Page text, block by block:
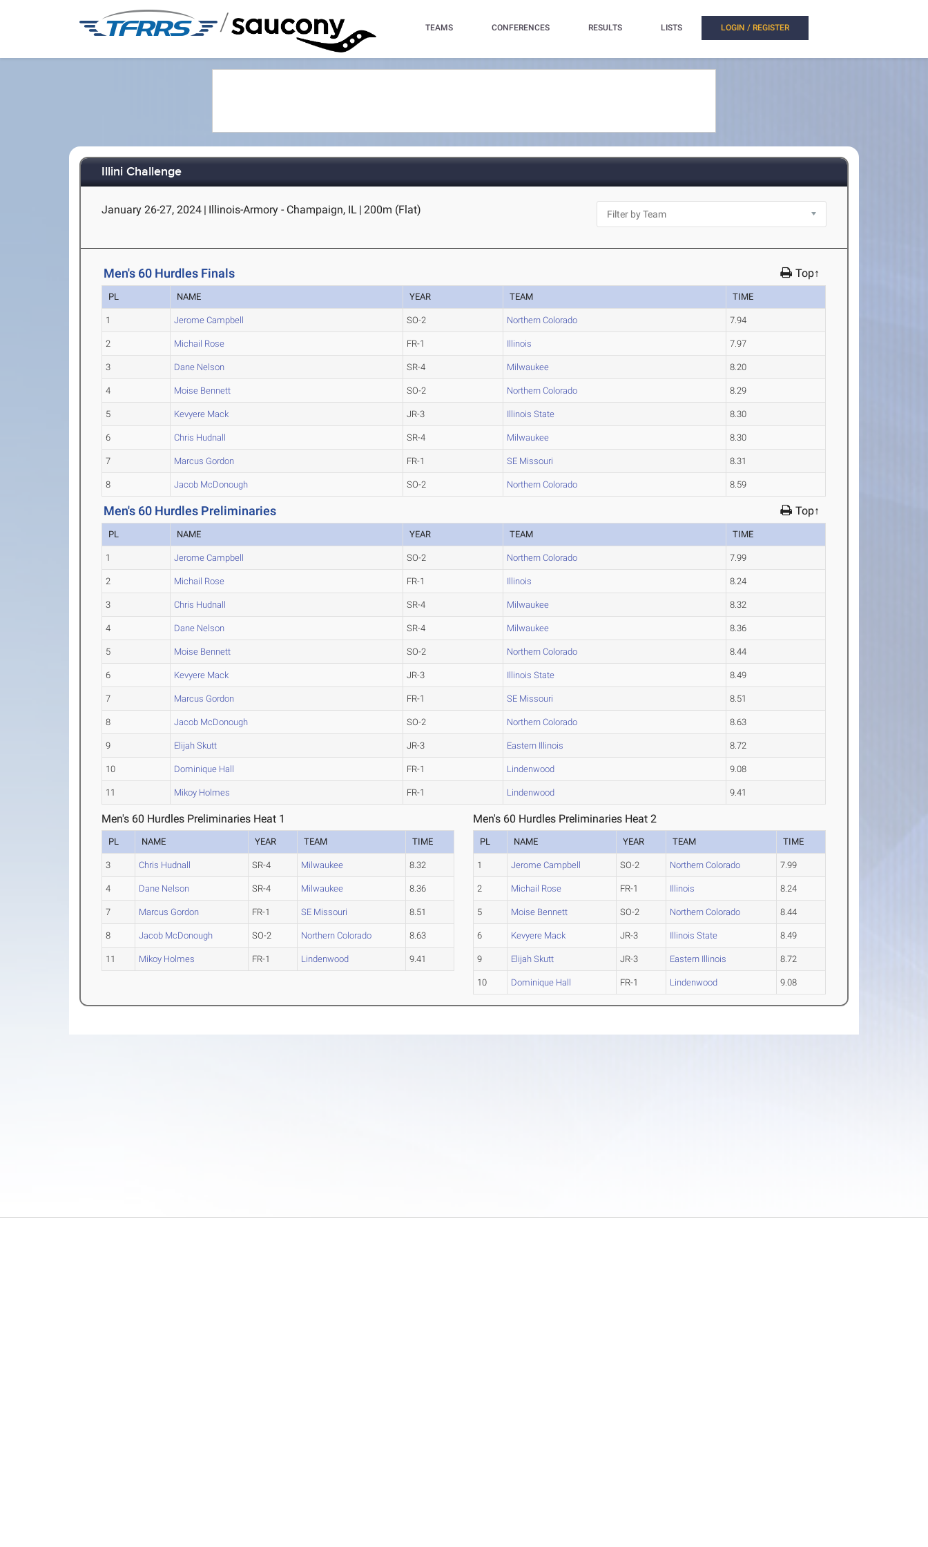
/ TEAMS CONFERENCES RESULTS LISTS LOGIN / REGISTER
Illini Challenge
January 26-27, 2024 | Illinois-Armory - Champaign, IL | 200m (Flat)
Men's 60 Hurdles Finals Top↑
PL NAME YEAR TEAM TIME
1 Jerome Campbell SO-2 Northern Colorado 7.94
2 Michail Rose FR-1 Illinois 7.97
3 Dane Nelson SR-4 Milwaukee 8.20
4 Moise Bennett SO-2 Northern Colorado 8.29
5 Kevyere Mack JR-3 Illinois State 8.30
6 Chris Hudnall SR-4 Milwaukee 8.30
7 Marcus Gordon FR-1 SE Missouri 8.31
8 Jacob McDonough SO-2 Northern Colorado 8.59
Men's 60 Hurdles Preliminaries Top↑
PL NAME YEAR TEAM TIME
1 Jerome Campbell SO-2 Northern Colorado 7.99
2 Michail Rose FR-1 Illinois 8.24
3 Chris Hudnall SR-4 Milwaukee 8.32
4 Dane Nelson SR-4 Milwaukee 8.36
5 Moise Bennett SO-2 Northern Colorado 8.44
6 Kevyere Mack JR-3 Illinois State 8.49
7 Marcus Gordon FR-1 SE Missouri 8.51
8 Jacob McDonough SO-2 Northern Colorado 8.63
9 Elijah Skutt JR-3 Eastern Illinois 8.72
10 Dominique Hall FR-1 Lindenwood 9.08
11 Mikoy Holmes FR-1 Lindenwood 9.41
Men's 60 Hurdles Preliminaries Heat 1
PL NAME YEAR TEAM TIME
3 Chris Hudnall SR-4 Milwaukee 8.32
4 Dane Nelson SR-4 Milwaukee 8.36
7 Marcus Gordon FR-1 SE Missouri 8.51
8 Jacob McDonough SO-2 Northern Colorado 8.63
11 Mikoy Holmes FR-1 Lindenwood 9.41
Men's 60 Hurdles Preliminaries Heat 2
PL NAME YEAR TEAM TIME
1 Jerome Campbell SO-2 Northern Colorado 7.99
2 Michail Rose FR-1 Illinois 8.24
5 Moise Bennett SO-2 Northern Colorado 8.44
6 Kevyere Mack JR-3 Illinois State 8.49
9 Elijah Skutt JR-3 Eastern Illinois 8.72
10 Dominique Hall FR-1 Lindenwood 9.08